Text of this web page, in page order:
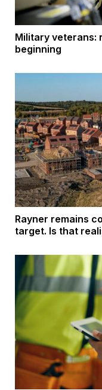
Military veterans:
beginning
Rayner remains
target. Is that